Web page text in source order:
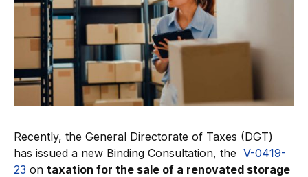
Recently, the General Directorate of Taxes (DGT)
has issued a new Binding Consultation, the V-0419-
23 on taxation for the sale of a renovated storage